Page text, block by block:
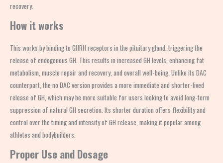
recovery.
How it works
This works by binding to GHRH receptors in the pituitary gland, triggering the
release of endogenous GH. This results in increased GH levels, enhancing fat
metabolism, muscle repair and recovery, and overall well-being. Unlike its DAC
counterpart, the no DAC version provides a more immediate and shorter-lived
release of GH, which may be more suitable for users looking to avoid long-term
suppression of natural GH secretion. Its shorter duration offers flexibility and
control over the timing and intensity of GH release, making it popular among
athletes and bodybuilders.
Proper Use and Dosage